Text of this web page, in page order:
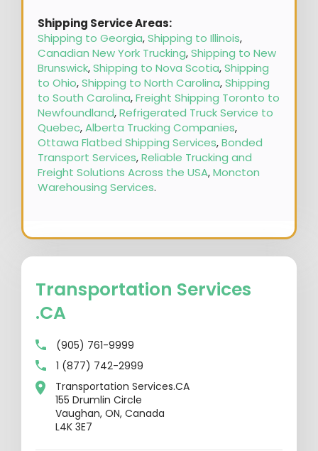
Shipping Service Areas:
Shipping to Georgia,Shipping to Illinois,
Canadian New York Trucking,Shipping to New
Brunswick,Shipping to Nova Scotia,Shipping
to Ohio,Shipping to North Carolina,Shipping
to South Carolina,Freight Shipping Toronto to
Newfoundland,Refrigerated Truck Service to
Quebec,Alberta Trucking Companies,
Ottawa Flatbed Shipping Services,Bonded
Transport Services,Reliable Trucking and
Freight Solutions Across the USA,Moncton
Warehousing Services.
Transportation Services
.CA
(905) 761-9999
1 (877) 742-2999
Transportation Services.CA
155 Drumlin Circle
Vaughan, ON, Canada
L4K 3E7